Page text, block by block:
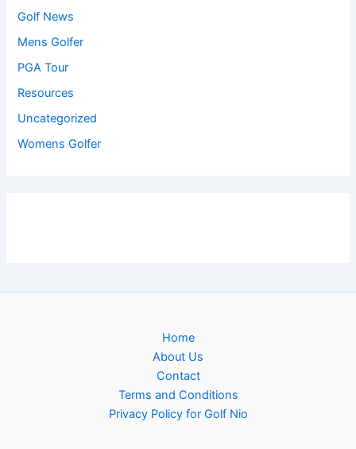
Golf News
Mens Golfer
PGA Tour
Resources
Uncategorized
Womens Golfer
Home
About Us
Contact
Terms and Conditions
Privacy Policy for Golf Nio